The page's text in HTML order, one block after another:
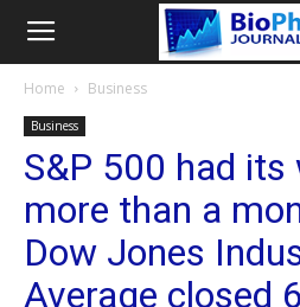
Home Business
Business
S&P 500 had its
more than a
Dow Jones
Average closed